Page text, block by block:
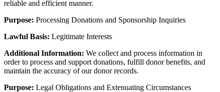
reliable and efficient manner.
Purpose: Processing Donations and Sponsorship Inquiries
Lawful Basis: Legitimate Interests
Additional Information: We collect and process information in
order to process and support donations, fulfill donor benefits, and
maintain the accuracy of our donor records.
Purpose: Legal Obligations and Extenuating Circumstances